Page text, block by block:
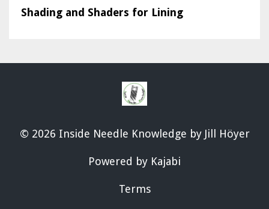
Shading and Shaders for Lining
© 2026 Inside Needle Knowledge by Jill Höyer
Powered by Kajabi
Terms